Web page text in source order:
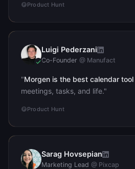
Product Hunt
LP Luigi Pederzani
Co-Founder @ Manufact
"Morgen is the best calendar tool
meetings, tasks, and life."
Product Hunt
SH Sarag Hovsepian
Marketing Lead @ Pixcap